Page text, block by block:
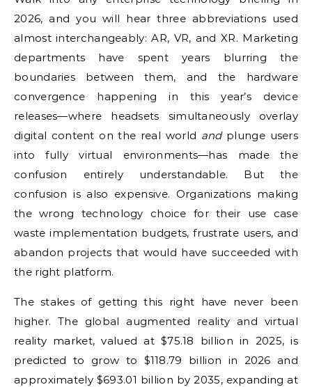
2026, and you will hear three abbreviations used
almost interchangeably: AR, VR, and XR. Marketing
departments have spent years blurring the
boundaries between them, and the hardware
convergence happening in this year’s device
releases—where headsets simultaneously overlay
digital content on the real world andplunge users
into fully virtual environments—has made the
confusion entirely understandable. But the
confusion is also expensive. Organizations making
the wrong technology choice for their use case
waste implementation budgets, frustrate users, and
abandon projects that would have succeeded with
the right platform.
The stakes of getting this right have never been
higher. The global augmented reality and virtual
reality market, valued at $75.18 billion in 2025, is
predicted to grow to $118.79 billion in 2026 and
approximately $693.01 billion by 2035, expanding at